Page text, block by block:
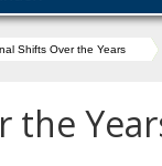
Shifts Over the Years
the